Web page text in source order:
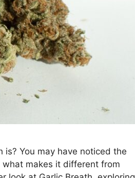
You may have noticed the
makes it different from